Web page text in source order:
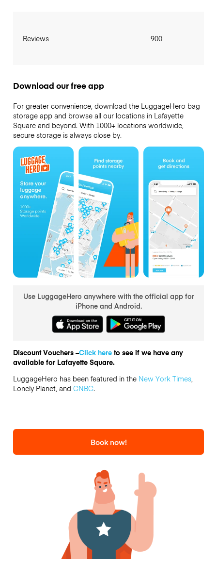
Reviews 900
Download our free app
For greater convenience, download the LuggageHero bag
storage app and browse all our locations in Lafayette
Square and beyond. With 1000+ locations worldwide,
secure storage is always close by.
Use LuggageHero anywhere with the official app for
iPhone and Android.
Discount Vouchers –Click hereto see if we have any
available for Lafayette Square.
LuggageHero has been featured in the New York Times,
Lonely Planet, and CNBC.
Book now!